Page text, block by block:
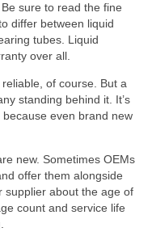
sure to read the fine
differ between liquid
tubes. Liquid
over all.
of course. But a
standing behind it. It’s
even brand new
new. Sometimes OEMs
offer them alongside
supplier about the age of
count and service life